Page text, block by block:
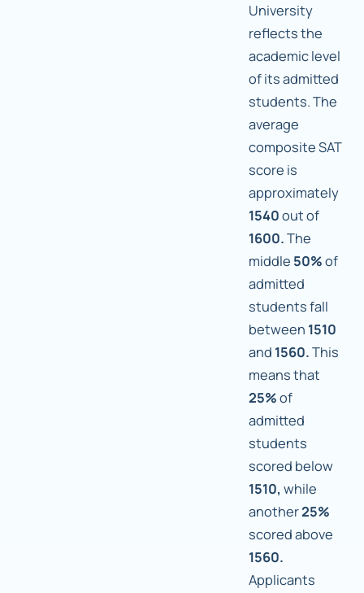
University
reflects the
academic level
of its admitted
students. The
average
composite SAT
score is
approximately
1540out of
1600.The
middle 50%of
admitted
students fall
between 1510
and 1560.This
means that
25%of
admitted
students
scored below
1510, while
another25%
scored above
1560.
Applicants